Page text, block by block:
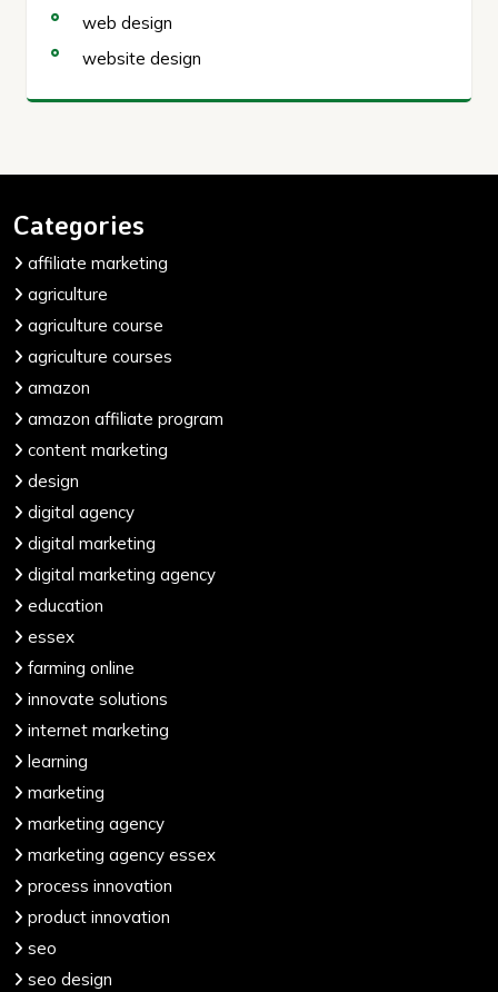
web design
website design
Categories
affiliate marketing
agriculture
agriculture course
agriculture courses
amazon
amazon affiliate program
content marketing
design
digital agency
digital marketing
digital marketing agency
education
essex
farming online
innovate solutions
internet marketing
learning
marketing
marketing agency
marketing agency essex
process innovation
product innovation
seo
seo design